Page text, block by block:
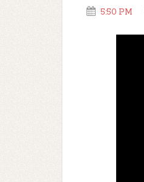
5:50 PM